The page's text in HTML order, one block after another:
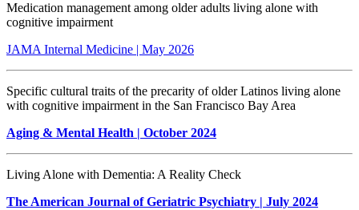
Medication management among older adults living alone with
cognitive impairment
JAMA Internal Medicine | May 2026
Specific cultural traits of the precarity of older Latinos living alone
with cognitive impairment in the San Francisco Bay Area
Aging & Mental Health | October 2024
Living Alone with Dementia: A Reality Check
The American Journal of Geriatric Psychiatry | July 2024